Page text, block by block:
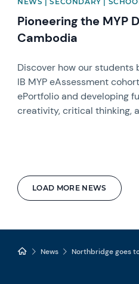
LOAD MORE NEWS
Pioneering the MYP
Cambodia
Discover how our students
IB MYP eAssessment
ePortfolio and developing
creativity, critical thinking,
News Northbridge goes